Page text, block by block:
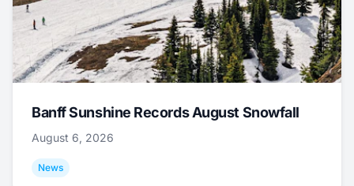
Banff Sunshine Records August Snowfall
August 6, 2026
News